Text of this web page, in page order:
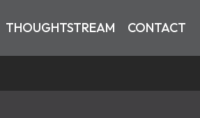
THOUGHTSTREAM CONTACT